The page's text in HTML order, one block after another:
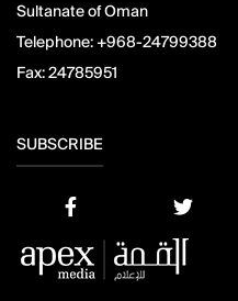
Sultanate of Oman
Telephone: +968-24799388
Fax:24785951
SUBSCRIBE